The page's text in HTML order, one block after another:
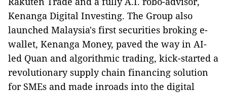
Kenanga Digital Investing. The Group also
launched Malaysia's first securities broking e-
wallet, Kenanga Money, paved the way in AI-
led Quan and algorithmic trading, kick-started a
revolutionary supply chain financing solution
for SMEs and made inroads into the digital